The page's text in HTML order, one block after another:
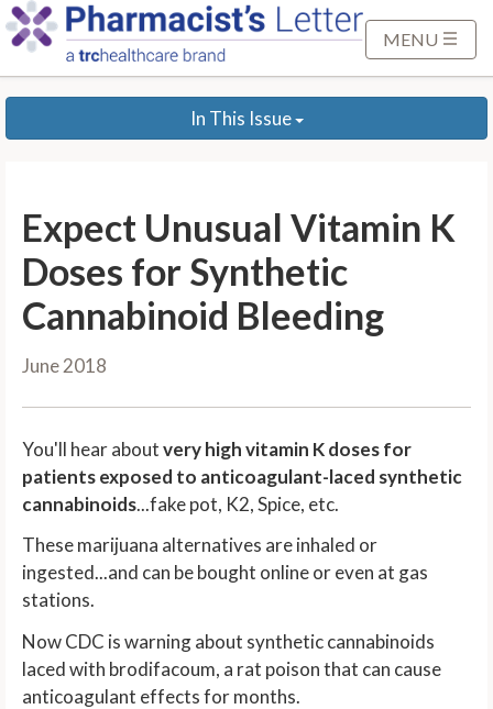
p
MENU
In This Issue
Expect Unusual Vitamin K
Doses for Synthetic
Cannabinoid Bleeding
June 2018
You'll hear aboutvery high vitamin K doses for
patients exposed to anticoagulant-laced synthetic
cannabinoids...fake pot, K2, Spice, etc.
These marijuana alternatives are inhaled or
ingested...and can be bought online or even at gas
stations.
Now CDC is warning about synthetic cannabinoids
laced with brodifacoum, a rat poison that can cause
anticoagulant effects for months.